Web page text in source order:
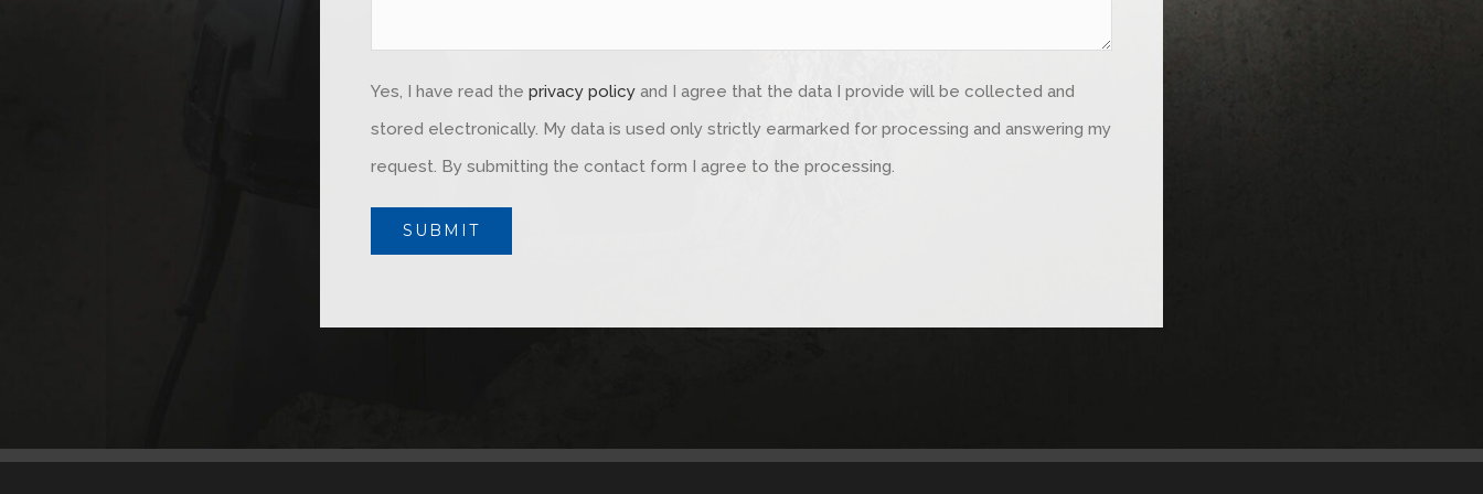
Yes, I have read the privacy policyand I agree that the data I provide will be collected and
stored electronically. My data is used only strictly earmarked for processing and answering my
request. By submitting the contact form I agree to the processing.